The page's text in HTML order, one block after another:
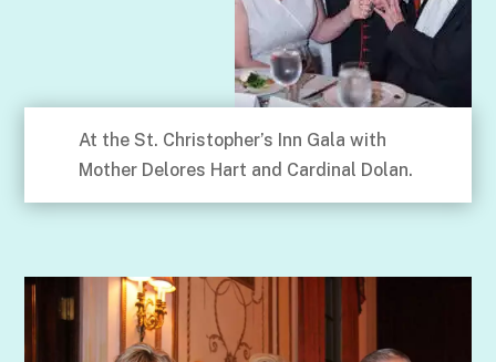
At the St. Christopher’s Inn Gala with
Mother Delores Hart and Cardinal Dolan.